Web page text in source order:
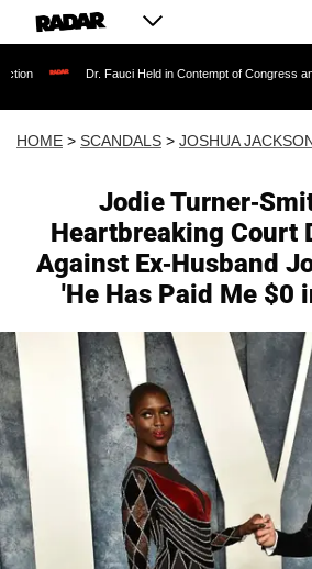
Fauci Held in Contempt of Congress and Could Be
HOME > SCANDALS > JOSHUA
Jodie Turner-
Heartbreaking Court
Against Ex-Husband
'He Has Paid Me $0